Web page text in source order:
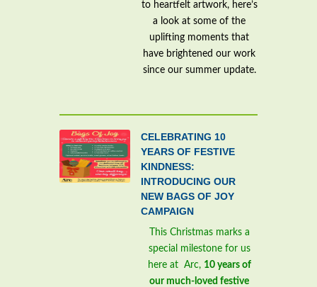
to heartfelt artwork, here’s
a look at some of the
uplifting moments that
have brightened our work
since our summer update.
CELEBRATING 10
YEARS OF FESTIVE
KINDNESS:
INTRODUCING OUR
NEW BAGS OF JOY
CAMPAIGN
This Christmas marks a
special milestone for us
here at Arc, 10 years of
our much-loved festive